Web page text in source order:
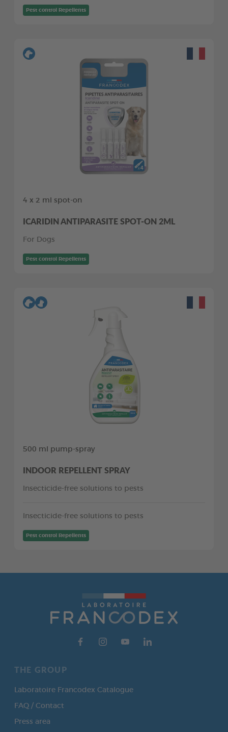
Pest control Repellents
4 x 2 ml spot-on
ICARIDIN ANTIPARASITE SPOT-ON 2ML
For Dogs
Pest control Repellents
500 ml pump-spray
INDOOR REPELLENT SPRAY
Insecticide-free solutions to pests
Insecticide-free solutions to pests
Pest control Repellents
THE GROUP
Laboratoire Francodex Catalogue
FAQ / Contact
Press area